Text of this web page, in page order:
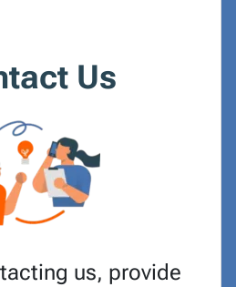
Us
us, provide